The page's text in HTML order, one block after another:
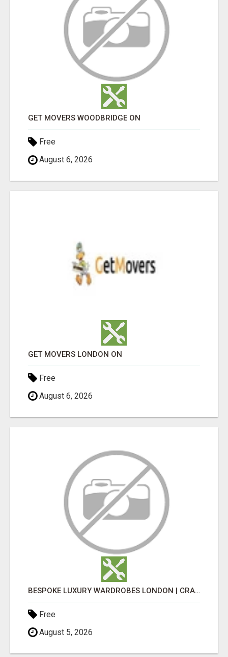
GET MOVERS WOODBRIDGE ON
Free
August 6, 2026
GET MOVERS LONDON ON
Free
August 6, 2026
BESPOKE LUXURY WARDROBES LONDON | CRAFT WARDROBE
Free
August 5, 2026